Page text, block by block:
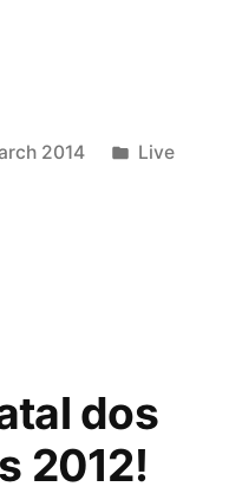
2014
Posted
Live
dos
2012!